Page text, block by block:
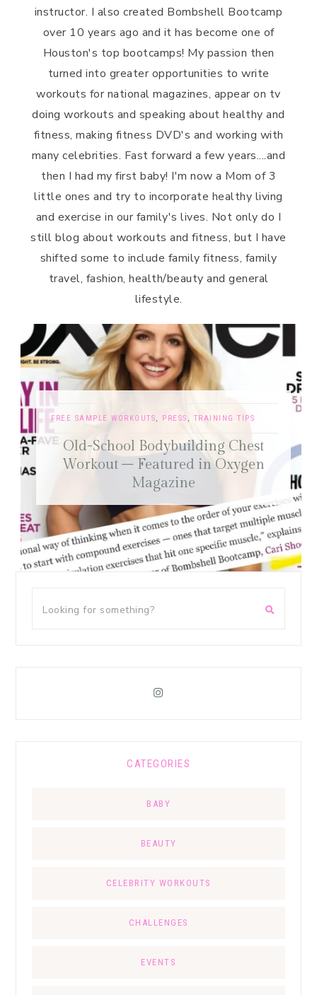
instructor. I also created Bombshell Bootcamp
over 10 years ago and it has become one of
Houston's top bootcamps! My passion then
turned into greater opportunities to write
workouts for national magazines, appear on tv
doing workouts and speaking about healthy and
fitness, making fitness DVD's and working with
many celebrities. Fast forward a few years....and
then I had my first baby! I'm now a Mom of 3
little ones and try to incorporate healthy living
and exercise in our family's lives. Not only do I
still blog about workouts and fitness, but I have
shifted some to include family fitness, family
travel, fashion, health/beauty and general
lifestyle.
FREE SAMPLE WORKOUTS, PRESS,TRAINING TIPS
Old-School Bodybuilding Chest
Workout – Featured in Oxygen
Magazine
CATEGORIES
BABY
BEAUTY
CELEBRITY WORKOUTS
CHALLENGES
EVENTS